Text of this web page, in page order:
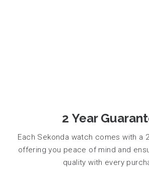
2 Year
Each Sekonda watch comes with a
offering you peace of mind and
quality with every